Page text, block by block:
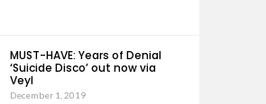
MUST-HAVE: Years of Denial
‘Suicide Disco’ out now via
Veyl
December 1, 2019